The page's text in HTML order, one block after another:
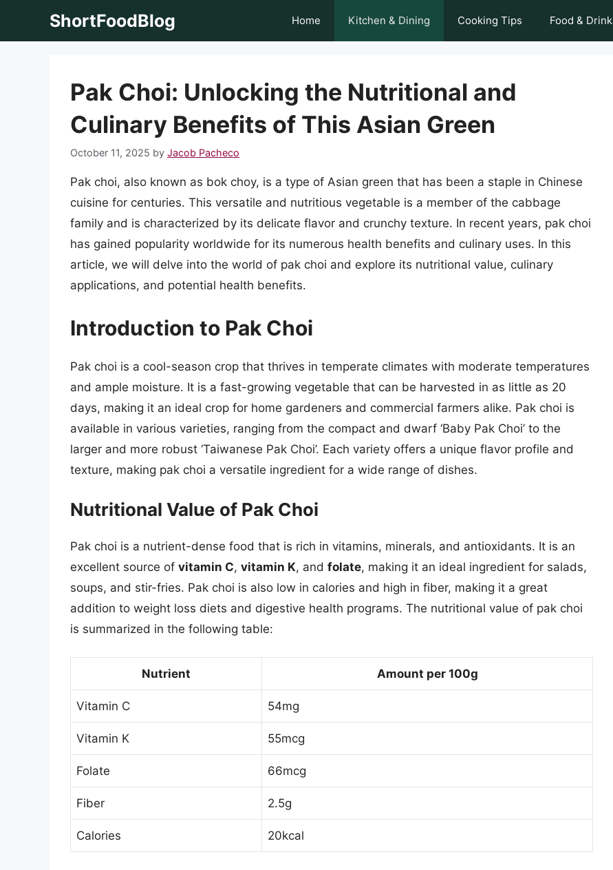
ShortFoodBlog Home Kitchen & Dining Cooking Tips Food & Drink
Pak Choi: Unlocking the Nutritional and
Culinary Benefits of This Asian Green
October 11, 2025 by Jacob Pacheco
Pak choi, also known as bok choy, is a type of Asian green that has been a staple in Chinese
cuisine for centuries. This versatile and nutritious vegetable is a member of the cabbage
family and is characterized by its delicate flavor and crunchy texture. In recent years, pak choi
has gained popularity worldwide for its numerous health benefits and culinary uses. In this
article, we will delve into the world of pak choi and explore its nutritional value, culinary
applications, and potential health benefits.
Introduction to Pak Choi
Pak choi is a cool-season crop that thrives in temperate climates with moderate temperatures
and ample moisture. It is a fast-growing vegetable that can be harvested in as little as 20
days, making it an ideal crop for home gardeners and commercial farmers alike. Pak choi is
available in various varieties, ranging from the compact and dwarf ‘Baby Pak Choi’ to the
larger and more robust ‘Taiwanese Pak Choi’. Each variety offers a unique flavor profile and
texture, making pak choi a versatile ingredient for a wide range of dishes.
Nutritional Value of Pak Choi
Pak choi is a nutrient-dense food that is rich in vitamins, minerals, and antioxidants. It is an
excellent source of vitamin C, vitamin K, and folate, making it an ideal ingredient for salads,
soups, and stir-fries. Pak choi is also low in calories and high in fiber, making it a great
addition to weight loss diets and digestive health programs. The nutritional value of pak choi
is summarized in the following table:
Nutrient Amount per 100g
Vitamin C 54mg
Vitamin K 55mcg
Folate 66mcg
Fiber 2.5g
Calories 20kcal